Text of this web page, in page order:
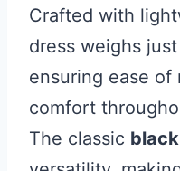
Crafted with
dress weighs just
ensuring ease of
comfort
The classic